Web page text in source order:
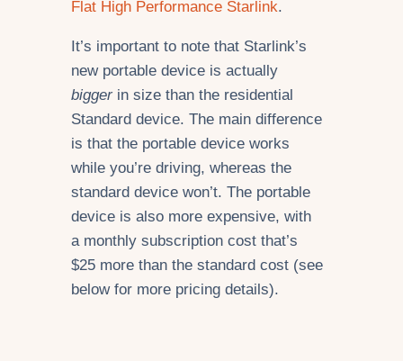
Flat High Performance Starlink.
It’s important to note that Starlink’s
new portable device is actually
bigger in size than the residential
Standard device. The main difference
is that the portable device works
while you’re driving, whereas the
standard device won’t. The portable
device is also more expensive, with
a monthly subscription cost that’s
$25 more than the standard cost (see
below for more pricing details).